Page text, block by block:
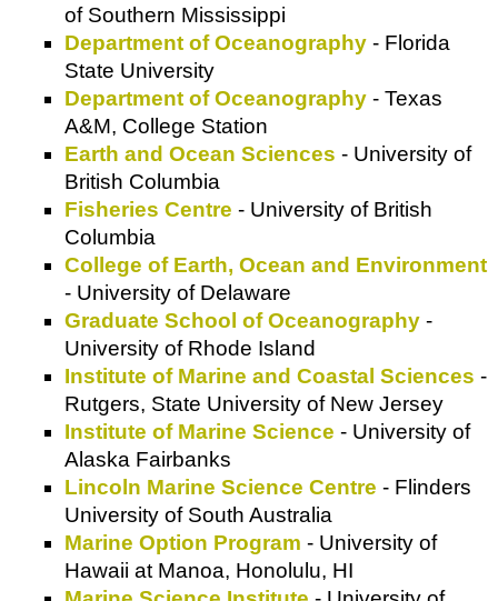
of Southern Mississippi
Department of Oceanography - Florida
State University
Department of Oceanography - Texas
A&M, College Station
Earth and Ocean Sciences - University of
British Columbia
Fisheries Centre - University of British
Columbia
College of Earth, Ocean and Environment
- University of Delaware
Graduate School of Oceanography -
University of Rhode Island
Institute of Marine and Coastal Sciences -
Rutgers, State University of New Jersey
Institute of Marine Science - University of
Alaska Fairbanks
Lincoln Marine Science Centre - Flinders
University of South Australia
Marine Option Program - University of
Hawaii at Manoa, Honolulu, HI